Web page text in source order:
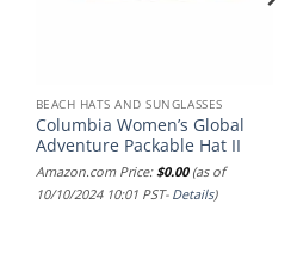
BEACH HATS AND SUNGLASSES
Columbia Women’s Global
Adventure Packable Hat II
Amazon.com Price:$0.00(as of
10/10/2024 10:01 PST- Details)